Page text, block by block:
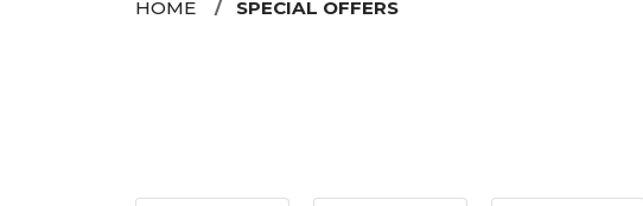
HOME SPECIAL OFFERS